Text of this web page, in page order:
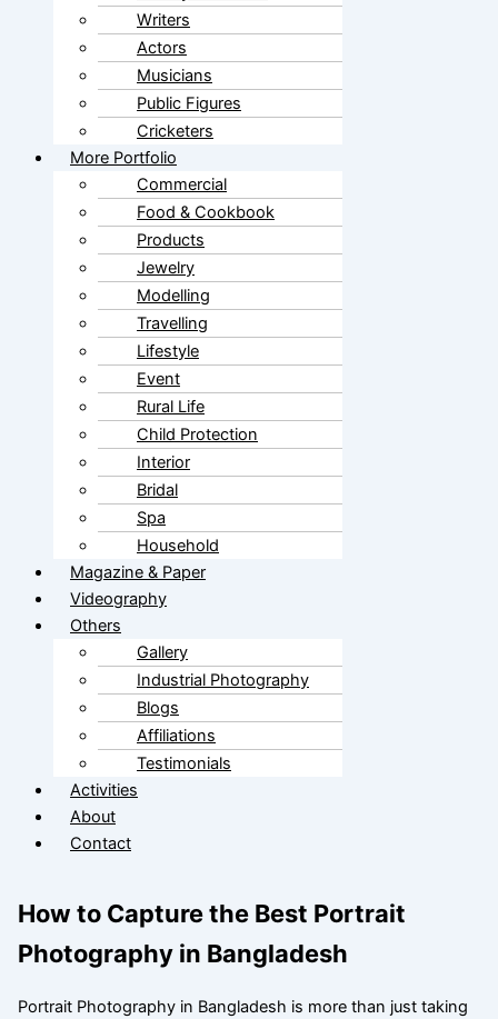
Writers
Actors
Musicians
Public Figures
Cricketers
More Portfolio
Commercial
Food & Cookbook
Products
Jewelry
Modelling
Travelling
Lifestyle
Event
Rural Life
Child Protection
Interior
Bridal
Spa
Household
Magazine & Paper
Videography
Others
Gallery
Industrial Photography
Blogs
Affiliations
Testimonials
Activities
About
Contact
How to Capture the Best Portrait
Photography in Bangladesh
Portrait Photography in Bangladesh is more than just taking